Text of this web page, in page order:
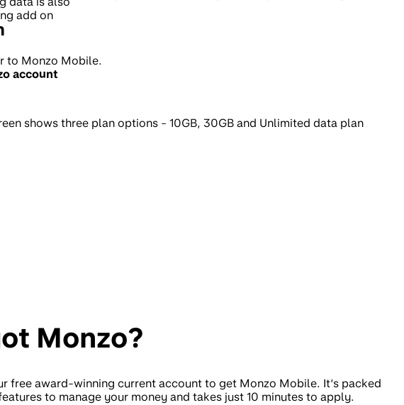
to Monzo Mobile.
account
Monzo?
free award-winning current account to get Monzo Mobile. It’s packed
to manage your money and takes just 10 minutes to apply.